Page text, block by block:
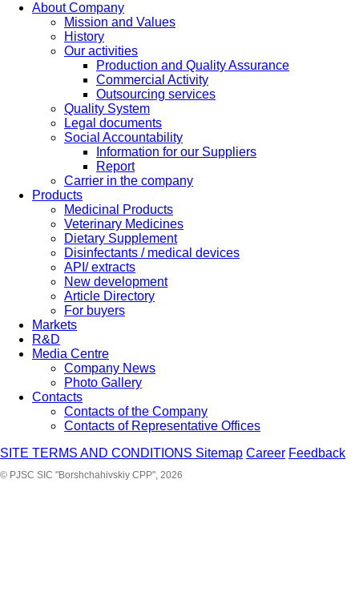
About Company
Mission and Values
History
Our activities
Production and Quality Assurance
Commercial Activity
Outsourcing services
Quality System
Legal documents
Social Accountability
Information for our Suppliers
Report
Carrier in the company
Products
Medicinal Products
Veterinary Medicines
Dietary Supplement
Disinfectants / medical devices
API/ extracts
New development
Article Directory
For buyers
Markets
R&D
Media Centre
Company News
Photo Gallery
Contacts
Contacts of the Company
Contacts of Representative Offices
SITE TERMS AND CONDITIONS Sitemap Career Feedback
© PJSC SIC "Borshchahivskiy CPP", 2026